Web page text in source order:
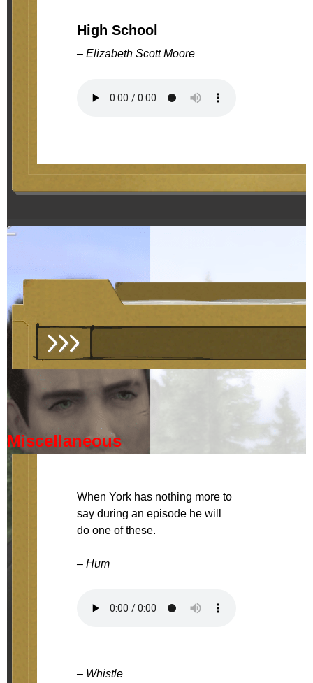
High School
– Elizabeth Scott Moore
Miscellaneous
When York has nothing more to
say during an episode he will
do one of these.
– Hum
– Whistle